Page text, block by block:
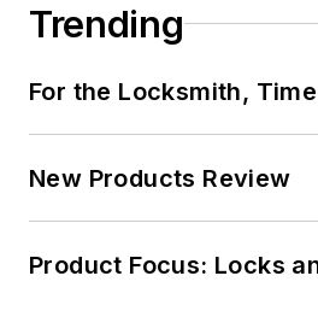
Trending
For the Locksmith,
New Products Review
Product Focus: Locks